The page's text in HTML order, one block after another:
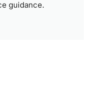
guidance.